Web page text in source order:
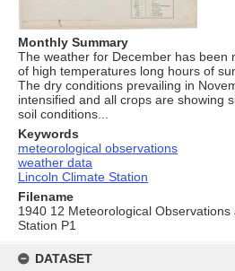
content
DATASET
Monthly Summary
The weather for December has been
of high temperatures long hours of
The dry conditions prevailing in
intensified and all crops are showing
soil conditions...
Keywords
meteorological observations
weather data
Lincoln Climate Station
Filename
1940 12 Meteorological
Station P1